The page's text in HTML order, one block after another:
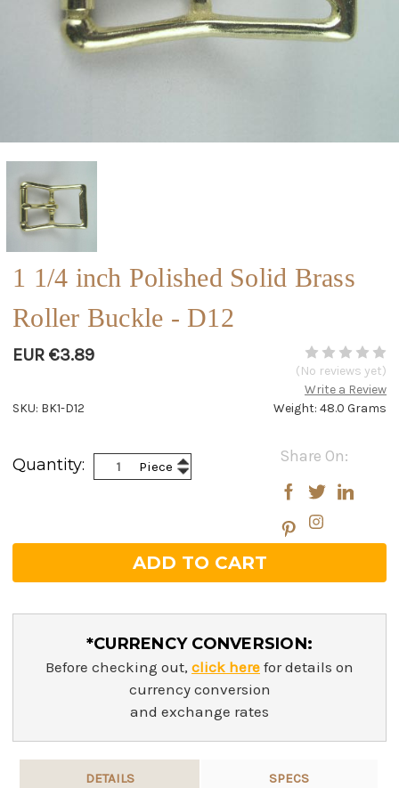
1 1/4 inch Polished Solid Brass
Roller Buckle - D12
EUR €3.89
(No reviews yet)
Write a Review
Weight: 48.0 Grams
SKU: BK1-D12
Stock:
Share On:
Quantity: Piece Increase
Quantity:
Decrease
Quantity:
*CURRENCY CONVERSION:
Before checking out, click here for details on
currency conversion
and exchange rates
DETAILS SPECS